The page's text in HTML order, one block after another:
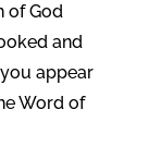
of God
and
appear
Word of